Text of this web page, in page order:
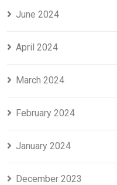
June 2024
April 2024
March 2024
February 2024
January 2024
December 2023